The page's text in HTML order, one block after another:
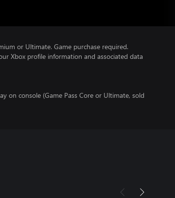
or Ultimate. Game purchase required.
Xbox profile information and associated data
on console (Game Pass Core or Ultimate, sold